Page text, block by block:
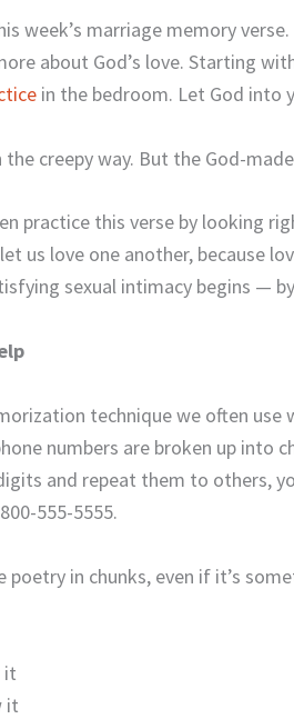
week’s marriage memory
about God’s love. Starting
in the bedroom. Let God into
the creepy way. But the God-
practice this verse by looking
us love one another, because
sexual intimacy begins —
technique we often use
numbers are broken up into
and repeat them to others,
555-5555.
poetry in chunks, even if it’s
it
it